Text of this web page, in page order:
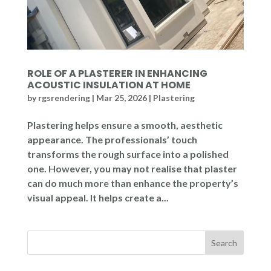
ROLE OF A PLASTERER IN ENHANCING
ACOUSTIC INSULATION AT HOME
byrgsrendering| Mar 25, 2026| Plastering
Plastering helps ensure a smooth, aesthetic
appearance. The professionals’ touch
transforms the rough surface into a polished
one. However, you may not realise that plaster
can do much more than enhance the property’s
visual appeal. It helps create a...
Search